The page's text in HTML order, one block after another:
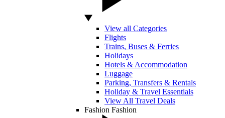
View all Categories
Flights
Trains, Buses & Ferries
Holidays
Hotels & Accommodation
Luggage
Parking, Transfers & Rentals
Holiday & Travel Essentials
View All Travel Deals
Fashion Fashion